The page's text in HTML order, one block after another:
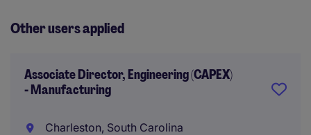
Other users applied
Associate Director, Engineering (CAPEX)
- Manufacturing
Charleston, South Carolina